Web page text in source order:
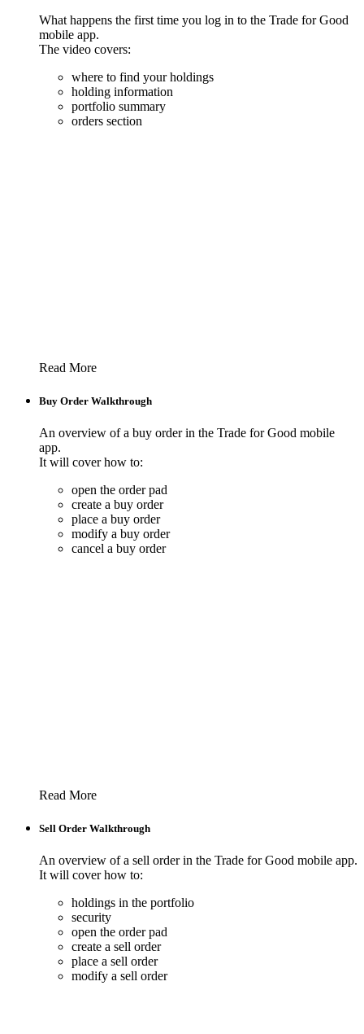
What happens the first time you log in to the Trade for Good
mobile app.
The video covers:
where to find your holdings
holding information
portfolio summary
orders section
Read More
Buy Order Walkthrough
An overview of a buy order in the Trade for Good mobile
app.
It will cover how to:
open the order pad
create a buy order
place a buy order
modify a buy order
cancel a buy order
Read More
Sell Order Walkthrough
An overview of a sell order in the Trade for Good mobile app.
It will cover how to:
holdings in the portfolio
security
open the order pad
create a sell order
place a sell order
modify a sell order